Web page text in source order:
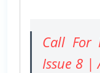
Call For
Issue 8 |